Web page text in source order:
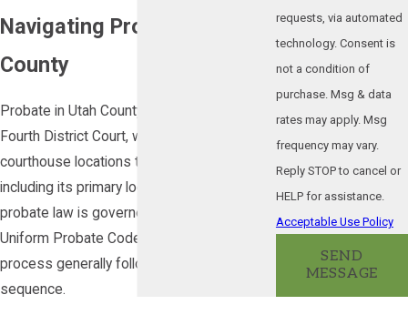
Navigating Probate in Utah
County
Probate in Utah County is filed with the
Fourth District Court, which maintains
courthouse locations throughout the county,
including its primary location in Provo. Utah
probate law is governed by the Utah
Uniform Probate Code, Title 75, and the
process generally follows a defined
sequence.
requests, via automated
technology. Consent is
not a condition of
purchase. Msg & data
rates may apply. Msg
frequency may vary.
Reply STOP to cancel or
HELP for assistance.
Acceptable Use Policy
SEND
MESSAGE